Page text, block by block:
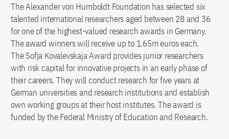
The Alexander von Humboldt Foundation has selected six
talented international researchers aged between 28 and 36
for one of the highest-valued research awards in Germany.
The award winners will receive up to 1.65m euros each.
The Sofja Kovalevskaja Award provides junior researchers
with risk capital for innovative projects in an early phase of
their careers. They will conduct research for five years at
German universities and research institutions and establish
own working groups at their host institutes. The award is
funded by the Federal Ministry of Education and Research.